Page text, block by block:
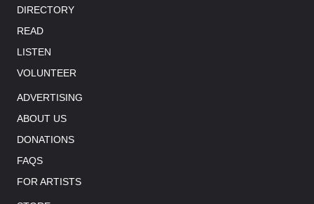
DIRECTORY
READ
LISTEN
VOLUNTEER
ADVERTISING
ABOUT US
DONATIONS
FAQS
FOR ARTISTS